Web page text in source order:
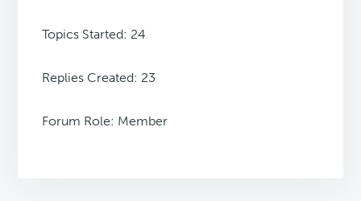
Topics Started: 24
Replies Created: 23
Forum Role: Member